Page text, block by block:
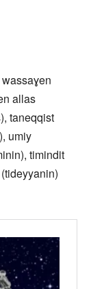
allas
taneqqist
umiy
timindit